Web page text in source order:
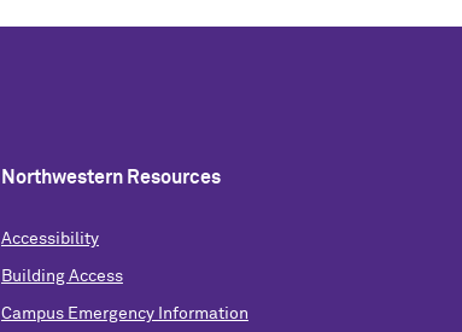
Northwestern Resources
Accessibility
Building Access
Campus Emergency Information